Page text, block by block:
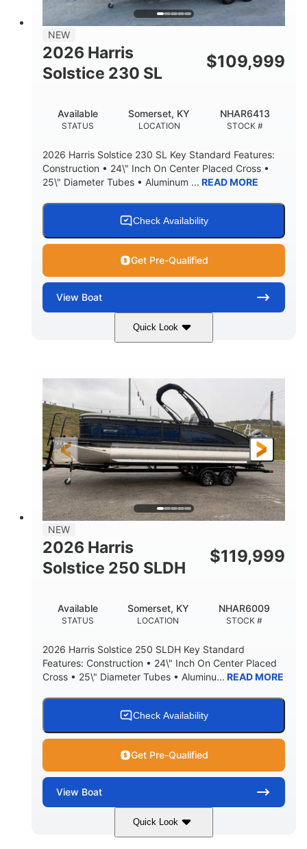
NEW
2026 Harris
Solstice 230 SL
$109,999
STATUS
Available
LOCATION
Somerset, KY
STOCK #
NHAR6413
2026 Harris Solstice 230 SL Key Standard Features:
Construction • 24\" Inch On Center Placed Cross •
25\" Diameter Tubes • Aluminum ... READ MORE
Check Availability
Get Pre-Qualified
View Boat
Quick Look
250L Verado
250HP
ENGINE HOURS
0
PROPULSION
Outboard
FUEL TYPE
LENGTH
25'10"
BEAM
8'6"
FUEL CAPACITY
32gal
HULL MATERIAL
Other
NEW
2026 Harris
Solstice 250 SLDH
$119,999
STATUS
Available
LOCATION
Somerset, KY
STOCK #
NHAR6009
2026 Harris Solstice 250 SLDH Key Standard
Features: Construction • 24\" Inch On Center Placed
Cross • 25\" Diameter Tubes • Aluminu... READ MORE
Check Availability
Get Pre-Qualified
View Boat
Quick Look
Mercury 350L Verado